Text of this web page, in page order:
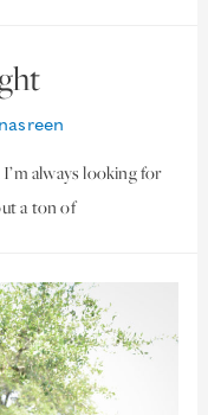
always looking for
a ton of